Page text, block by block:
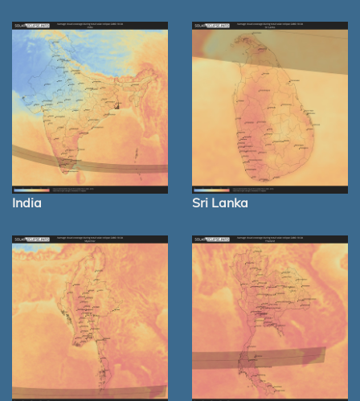
India Sri Lanka